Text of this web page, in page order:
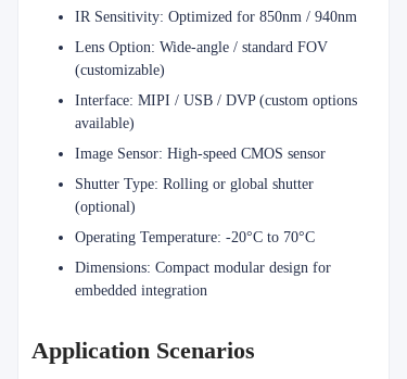
IR Sensitivity: Optimized for 850nm / 940nm
Lens Option: Wide-angle / standard FOV
(customizable)
Interface: MIPI / USB / DVP (custom options
available)
Image Sensor: High-speed CMOS sensor
Shutter Type: Rolling or global shutter
(optional)
Operating Temperature: -20°C to 70°C
Dimensions: Compact modular design for
embedded integration
Application Scenarios